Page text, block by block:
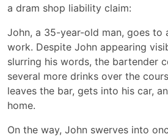
a dram shop liability claim:
John, a 35-year-old man, goes to
work. Despite John appearing
slurring his words, the bartender
several more drinks over the
leaves the bar, gets into his car,
home.
On the way, John swerves into